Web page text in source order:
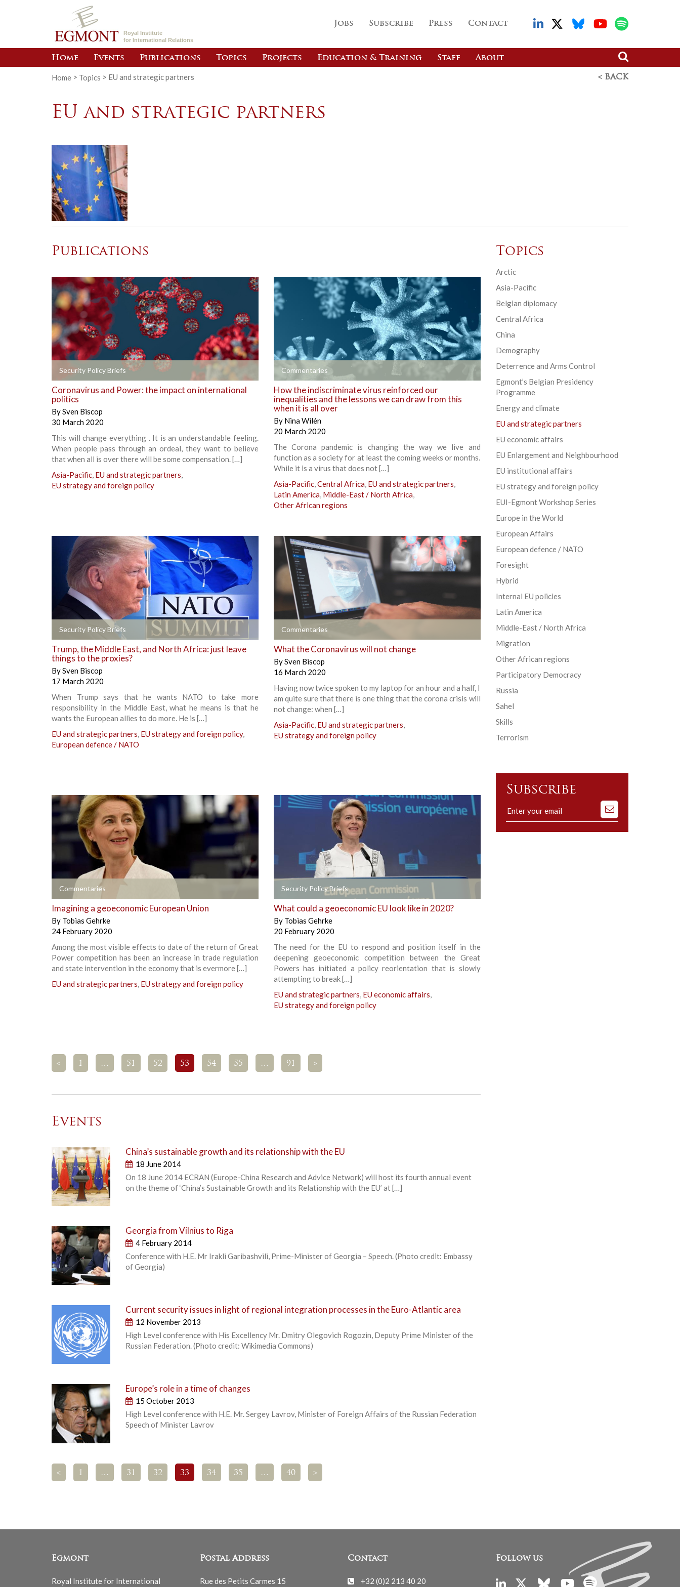
Royal Institute
for International Relations
Jobs Subscribe Press Contact
Home Events Publications Topics Projects Education & Training Staff About
Home > Topics > EU and strategic partners < BACK
EU and strategic partners
Publications
Security Policy Briefs +
Coronavirus and Power: the impact on international
politics
BySven Biscop
30 March 2020
This will change everything . It is an understandable feeling.
When people pass through an ordeal, they want to believe
that when all is over there will be some compensation. […]
Asia-Pacific, EU and strategic partners,
EU strategy and foreign policy
Commentaries
+
How the indiscriminate virus reinforced our
inequalities and the lessons we can draw from this
when it is all over
By Nina Wilén
20 March 2020
The Corona pandemic is changing the way we live and
function as a society for at least the coming weeks or months.
While it is a virus that does not […]
Asia-Pacific,Central Africa, EU and strategic partners,
Latin America, Middle-East / North Africa,
Other African regions
Security Policy Briefs +
Trump, the Middle East, and North Africa: just leave
things to the proxies?
BySven Biscop
17 March 2020
When Trump says that he wants NATO to take more
responsibility in the Middle East, what he means is that he
wants the European allies to do more. He is […]
EU and strategic partners, EU strategy and foreign policy,
European defence / NATO
Commentaries
+
What the Coronavirus will not change
BySven Biscop
16 March 2020
Having now twice spoken to my laptop for an hour and a half, I
am quite sure that there is one thing that the corona crisis will
not change: when […]
Asia-Pacific, EU and strategic partners,
EU strategy and foreign policy
Commentaries
+
Imagining a geoeconomic European Union
By Tobias Gehrke
24 February 2020
Among the most visible effects to date of the return of Great
Power competition has been an increase in trade regulation
and state intervention in the economy that is evermore […]
EU and strategic partners, EU strategy and foreign policy
Security Policy Briefs +
What could a geoeconomic EU look like in 2020?
By Tobias Gehrke
20 February 2020
The need for the EU to respond and position itself in the
deepening geoeconomic competition between the Great
Powers has initiated a policy reorientation that is slowly
attempting to break […]
EU and strategic partners, EU economic affairs,
EU strategy and foreign policy
< 1 … 51 52 53 54 55 … 91 >
Events
China’s sustainable growth and its relationship with the EU
18 June 2014
On 18 June 2014 ECRAN (Europe-China Research and Advice Network) will host its fourth annual event
on the theme of ‘China’s Sustainable Growth and its Relationship with the EU’ at […]
Georgia from Vilnius to Riga
4 February 2014
Conference with H.E. Mr Irakli Garibashvili, Prime-Minister of Georgia – Speech. (Photo credit: Embassy
of Georgia)
Current security issues in light of regional integration processes in the Euro-Atlantic area
12 November 2013
High Level conference with His Excellency Mr. Dmitry Olegovich Rogozin, Deputy Prime Minister of the
Russian Federation. (Photo credit: Wikimedia Commons)
Europe’s role in a time of changes
15 October 2013
High Level conference with H.E. Mr. Sergey Lavrov, Minister of Foreign Affairs of the Russian Federation
Speech of Minister Lavrov
< 1 … 31 32 33 34 35 … 40 >
Topics
Arctic
Asia-Pacific
Belgian diplomacy
Central Africa
China
Demography
Deterrence and Arms Control
Egmont’s Belgian Presidency
Programme
Energy and climate
EU and strategic partners
EU economic affairs
EU Enlargement and Neighbourhood
EU institutional affairs
EU strategy and foreign policy
EUI-Egmont Workshop Series
Europe in the World
European Affairs
European defence / NATO
Foresight
Hybrid
Internal EU policies
Latin America
Middle-East / North Africa
Migration
Other African regions
Participatory Democracy
Russia
Sahel
Skills
Terrorism
Subscribe
Subscribe
to
our
Egmont
Royal Institute for International
Postal Address
Rue des Petits Carmes 15
Contact
+32 (0)2 213 40 20
Follow us